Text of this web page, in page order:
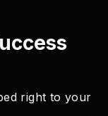
right to your